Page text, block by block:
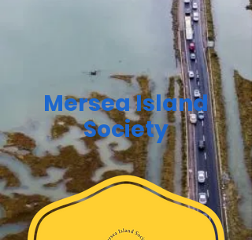
Mersea Island
Society